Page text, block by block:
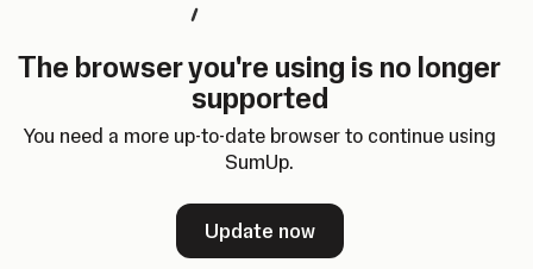
The browser you're using is no longer
supported
You need a more up-to-date browser to continue using
SumUp.
Update now
Home
In-person Payments
Quickstart